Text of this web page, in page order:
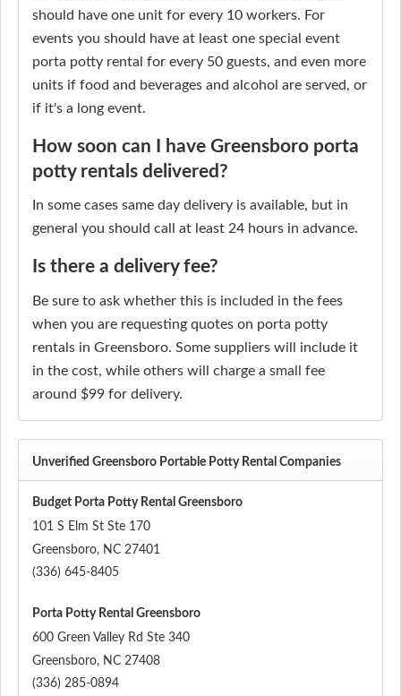
should have one unit for every 10 workers. For
events you should have at least one special event
porta potty rental for every 50 guests, and even more
units if food and beverages and alcohol are served, or
if it's a long event.
How soon can I have Greensboro porta
potty rentals delivered?
In some cases same day delivery is available, but in
general you should call at least 24 hours in advance.
Is there a delivery fee?
Be sure to ask whether this is included in the fees
when you are requesting quotes on porta potty
rentals in Greensboro. Some suppliers will include it
in the cost, while others will charge a small fee
around $99 for delivery.
Unverified Greensboro Portable Potty Rental Companies
Budget Porta Potty Rental Greensboro
101 S Elm St Ste 170
Greensboro, NC 27401
(336) 645-8405
Porta Potty Rental Greensboro
600 Green Valley Rd Ste 340
Greensboro, NC 27408
(336) 285-0894